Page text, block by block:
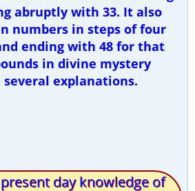
abruptly with 33. It also
numbers in steps of four
ending with 48 for that
in divine mystery
explanations.
day knowledge of